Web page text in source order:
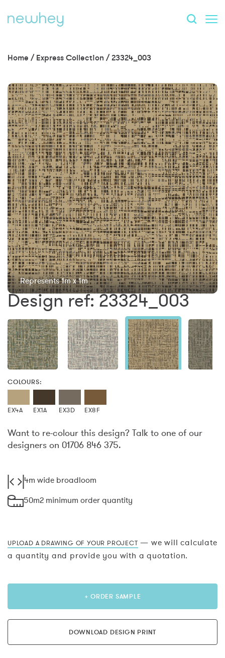
Home / Express Collection /23324_003
Represents 1m x 1m
Design ref: 23324_003
COLOURS:
EX4A EX1A EX3D EX8F
Want to re-colour this design? Talk to one of our
designers on 01706 846 375.
4m wide broadloom
50m2 minimum order quantity
UPLOAD A DRAWING OF YOUR PROJECT — we will calculate
a quantity and provide you with a quotation.
+ ORDER SAMPLE
DOWNLOAD DESIGN PRINT